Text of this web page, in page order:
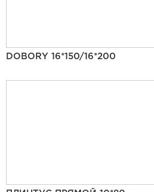
DOBORY 16*150/16*200